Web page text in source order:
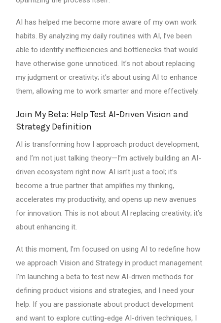
AI has helped me become more aware of my own work
habits. By analyzing my daily routines with AI, I’ve been
able to identify inefficiencies and bottlenecks that would
have otherwise gone unnoticed. It’s not about replacing
my judgment or creativity; it’s about using AI to enhance
them, allowing me to work smarter and more effectively.
Join My Beta: Help Test AI-Driven Vision and
Strategy Definition
AI is transforming how I approach product development,
and I’m not just talking theory—I’m actively building an AI-
driven ecosystem right now. AI isn’t just a tool; it’s
become a true partner that amplifies my thinking,
accelerates my productivity, and opens up new avenues
for innovation. This is not about AI replacing creativity; it’s
about enhancing it.
At this moment, I’m focused on using AI to redefine how
we approach Vision and Strategy in product management.
I’m launching a beta to test new AI-driven methods for
defining product visions and strategies, and I need your
help. If you are passionate about product development
and want to explore cutting-edge AI-driven techniques, I